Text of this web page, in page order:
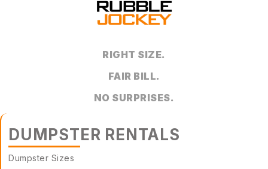
RIGHT SIZE.
FAIR BILL.
NO SURPRISES.
DUMPSTER RENTALS
Dumpster Sizes